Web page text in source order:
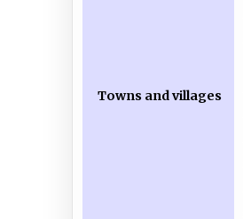
Towns and villages